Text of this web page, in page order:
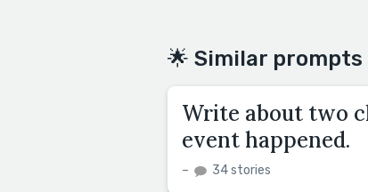
🌟 Similar prompts
Write about two
event happened.
– 34 stories